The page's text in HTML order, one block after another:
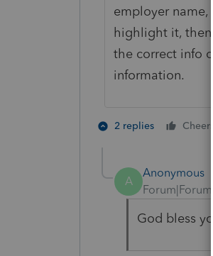
employer name,
highlight it, then
the correct info
information.
2 replies Cheers
A
Anonymous
God bless